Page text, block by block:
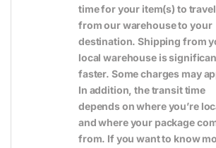
time for your item(s) to travel
from our warehouse to your
destination. Shipping from
local warehouse is
faster. Some charges may
In addition, the transit time
depends on where you’re
and where your package
from. If you want to know